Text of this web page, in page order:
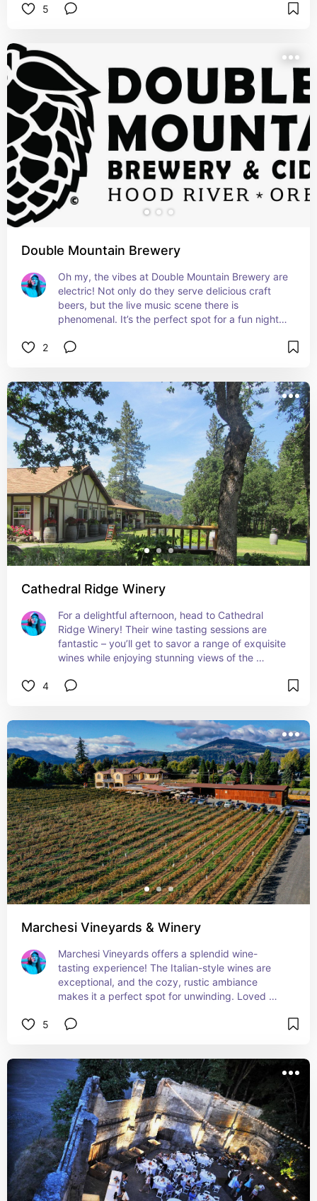
peaceful morning stroll. Just an all-around
5
Double Mountain Brewery
Oh my, the vibes at Double Mountain Brewery are
electric! Not only do they serve delicious craft
beers, but the live music scene there is
phenomenal. It’s the perfect spot for a fun night
tasty brews. Can’t get enough of this place!
2
Cathedral Ridge Winery
For a delightful afternoon, head to Cathedral
Ridge Winery! Their wine tasting sessions are
fantastic – you’ll get to savor a range of exquisite
wines while enjoying stunning views of the
indulgent experience. Cheers to that!
4
Marchesi Vineyards & Winery
Marchesi Vineyards offers a splendid wine-
tasting experience! The Italian-style wines are
exceptional, and the cozy, rustic ambiance
makes it a perfect spot for unwinding. Loved
learning all about their wine-making process. A
5